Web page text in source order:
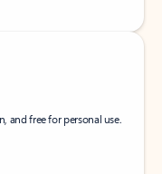
and free for personal use.